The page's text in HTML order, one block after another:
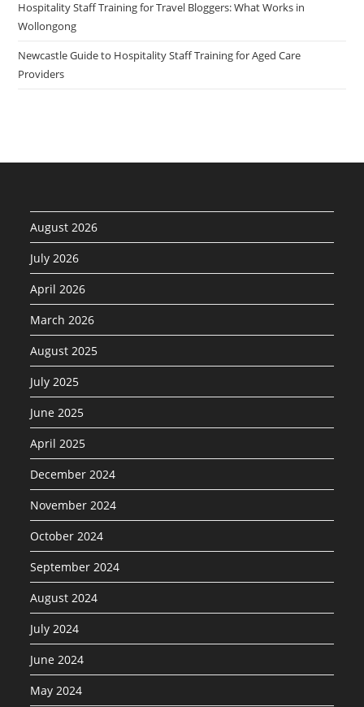
Hospitality Staff Training for Travel Bloggers: What Works in
Wollongong
Newcastle Guide to Hospitality Staff Training for Aged Care
Providers
August 2026
July 2026
April 2026
March 2026
August 2025
July 2025
June 2025
April 2025
December 2024
November 2024
October 2024
September 2024
August 2024
July 2024
June 2024
May 2024